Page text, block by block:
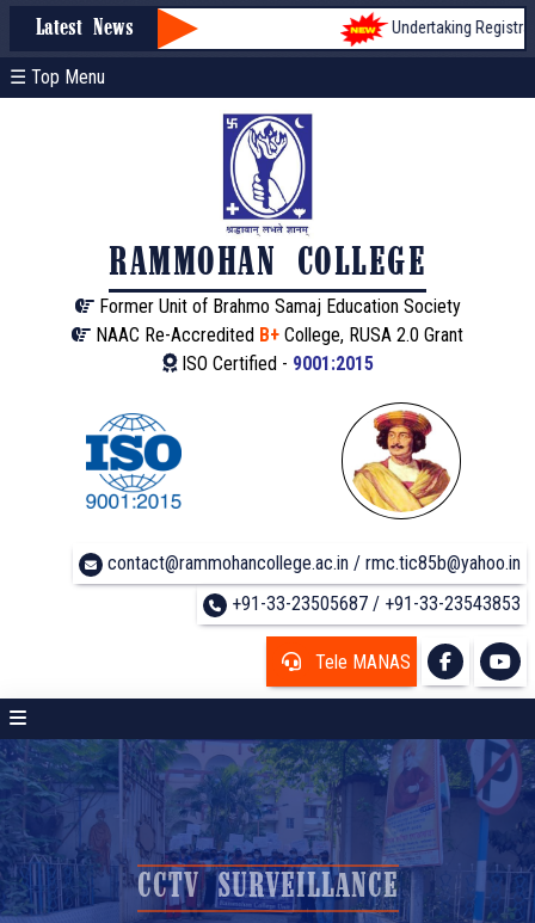
Latest News Undertaking
☰ Top Menu
RAMMOHAN COLLEGE
Former Unit of Brahmo Samaj Education Society
NAAC Re-Accredited B+ College, RUSA 2.0 Grant
ISO Certified - 9001:2015
contact@rammohancollege.ac.in / rmc.tic85b@yahoo.in
+91-33-23505687 / +91-33-23543853
Tele MANAS
CCTV SURVEILLANCE